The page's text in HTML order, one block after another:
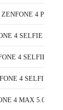
4 PRO
4 SELFIE
4 SELFIE
4 SELFIE PRO
4 MAX 5.0